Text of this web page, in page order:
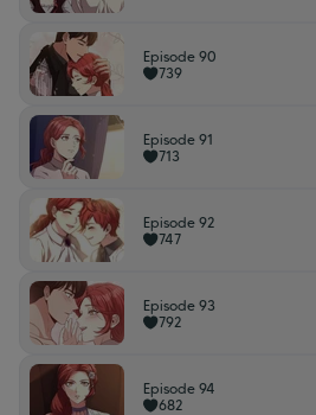
Episode 90
739
Episode 91
713
Episode 92
747
Episode 93
792
Episode 94
682